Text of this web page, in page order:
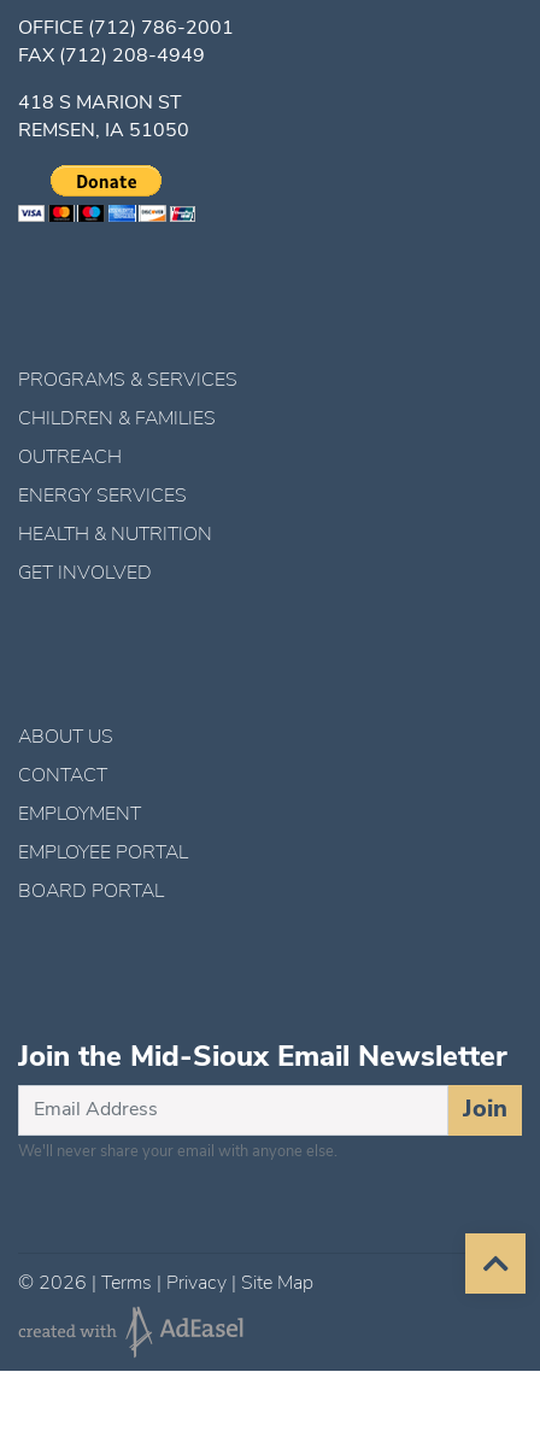
OFFICE (712) 786-2001
FAX (712) 208-4949
418 S MARION ST
REMSEN, IA 51050
PROGRAMS & SERVICES
CHILDREN & FAMILIES
OUTREACH
ENERGY SERVICES
HEALTH & NUTRITION
GET INVOLVED
ABOUT US
CONTACT
EMPLOYMENT
EMPLOYEE PORTAL
BOARD PORTAL
Join the Mid-Sioux Email Newsletter
Subscribe
Updates
Join
We'll never share your email with anyone else.
© 2026 Terms Privacy Site Map